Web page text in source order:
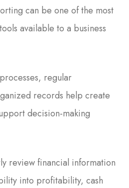
can be one of the most
available to a business
regular
records help create
decision-making
review financial information
into profitability, cash